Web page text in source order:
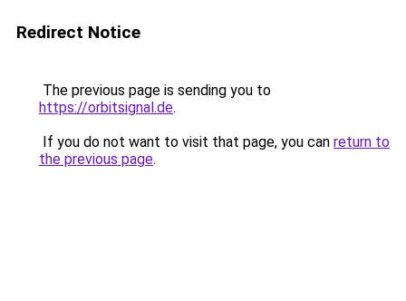
Redirect Notice
The previous page is sending you to
https://orbitsignal.de.
If you do not want to visit that page, you can return to
the previous page.